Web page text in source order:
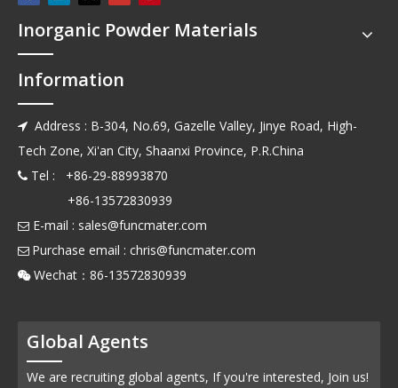
Inorganic Powder Materials
Information
 Address : B-304, No.69, Gazelle Valley, Jinye Road, High-
Tech Zone, Xi'an City, Shaanxi Province, P.R.China
 Tel : +86-29-88993870
+86-13572830939
 E-mail : sales@funcmater.com
 Purchase email : chris@funcmater.com
 Wechat：86-13572830939
Global Agents
We are recruiting global agents, If you're interested, Join us!